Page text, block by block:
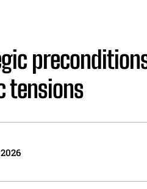
tensions